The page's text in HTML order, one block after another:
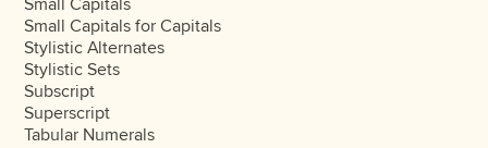
Small Capitals
Small Capitals for Capitals
Stylistic Alternates
Stylistic Sets
Subscript
Superscript
Tabular Numerals